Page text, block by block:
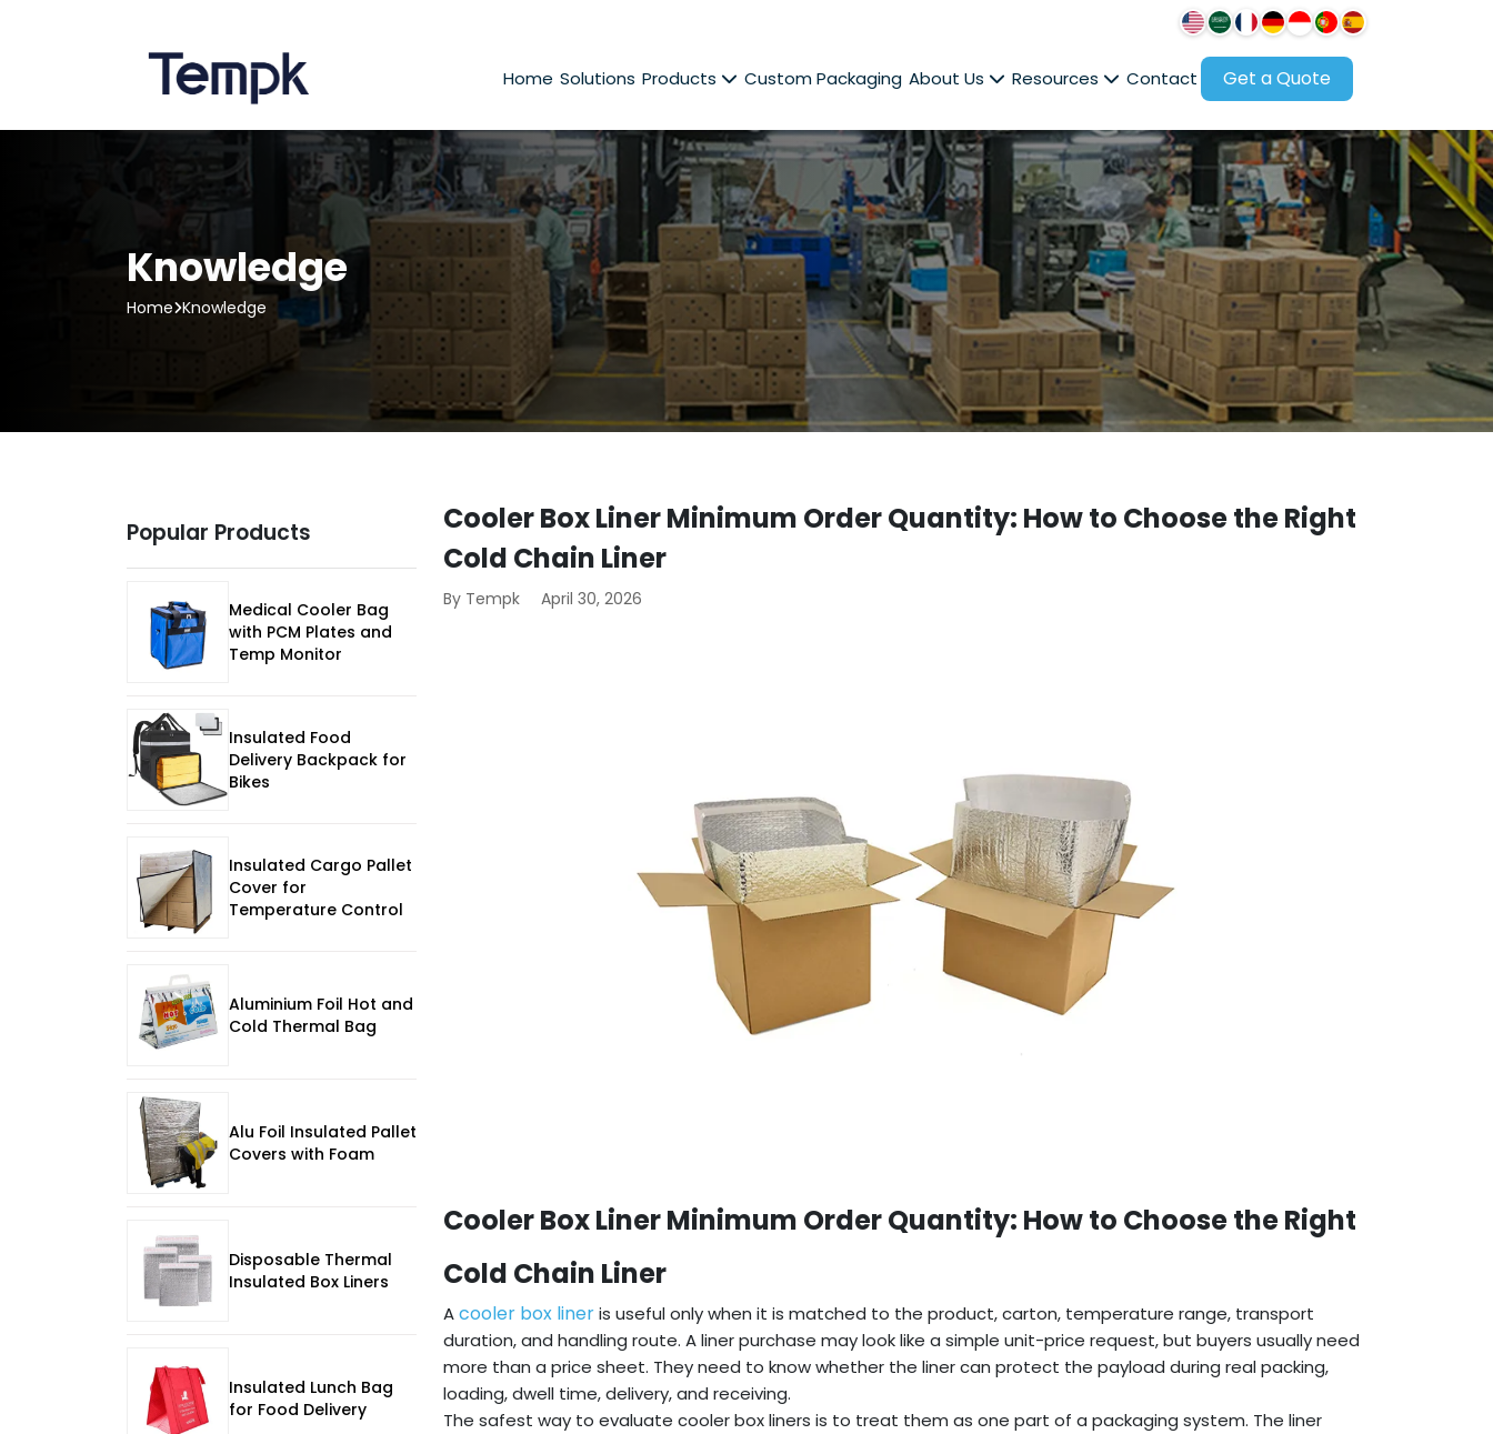
Home Solutions Products Custom Packaging About Us Resources Contact Get a Quote
Knowledge
Home Knowledge
Cooler Box Liner Minimum Order Quantity: How to Choose the Right
Cold Chain Liner
By Tempk April 30, 2026
Cooler Box Liner Minimum Order Quantity: How to Choose the Right
Cold Chain Liner
Acooler box lineris useful only when it is matched to the product, carton, temperature range, transport
duration, and handling route. A liner purchase may look like a simple unit-price request, but buyers usually need
more than a price sheet. They need to know whether the liner can protect the payload during real packing,
loading, dwell time, delivery, and receiving.
The safest way to evaluate cooler box liners is to treat them as one part of a packaging system. The liner
Popular Products
Medical Cooler Bag
with PCM Plates and
Temp Monitor
Insulated Food
Delivery Backpack for
Bikes
Insulated Cargo Pallet
Cover for
Temperature Control
Aluminium Foil Hot and
Cold Thermal Bag
Alu Foil Insulated Pallet
Covers with Foam
Disposable Thermal
Insulated Box Liners
Insulated Lunch Bag
for Food Delivery